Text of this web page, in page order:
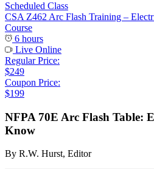
Scheduled Class
CSA Z462 Arc Flash Training –
Course
6 hours
Live Online
Regular Price:
$249
Coupon Price:
$199
NFPA 70E Arc Flash Table:
Know
By R.W. Hurst, Editor